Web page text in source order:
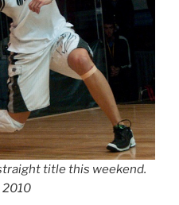
title this weekend.
2010